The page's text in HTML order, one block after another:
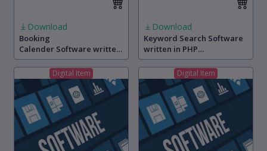
Download
Booking
Calender Software written
in PHP programming
language
Download
Keyword Search Software
written in PHP
programming language
Digital Item Digital Item